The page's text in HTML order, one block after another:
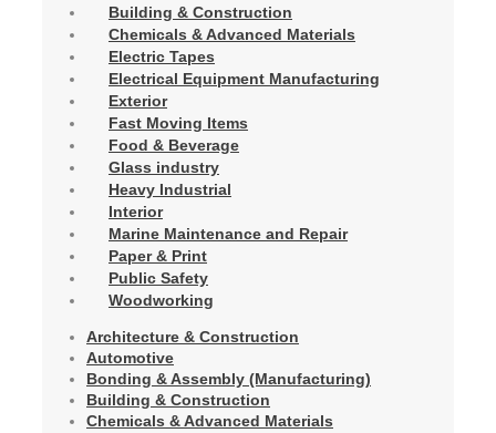
Building & Construction
Chemicals & Advanced Materials
Electric Tapes
Electrical Equipment Manufacturing
Exterior
Fast Moving Items
Food & Beverage
Glass industry
Heavy Industrial
Interior
Marine Maintenance and Repair
Paper & Print
Public Safety
Woodworking
Architecture & Construction
Automotive
Bonding & Assembly (Manufacturing)
Building & Construction
Chemicals & Advanced Materials